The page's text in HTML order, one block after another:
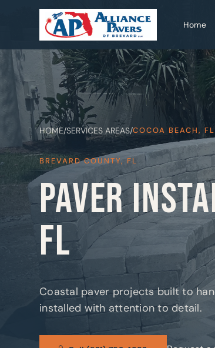
Home
HOME/SERVICES AREAS/COCOA BEACH, FL
BREVARD COUNTY, FL
PAVER
FL
Coastal paver projects built to
installed with attention to detail.